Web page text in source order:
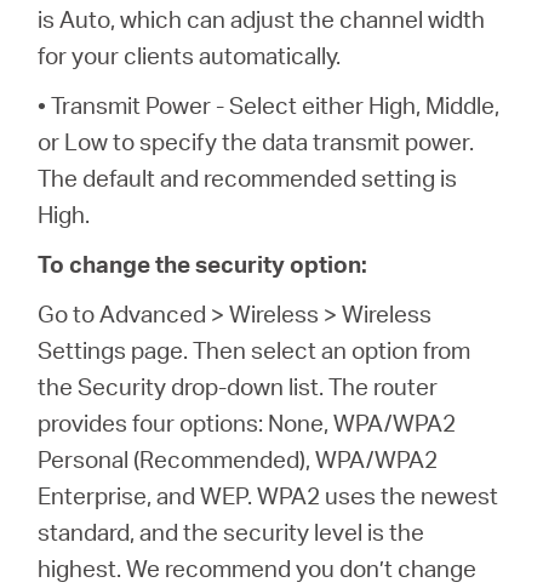
is Auto, which can adjust the channel width
for your clients automatically.
• Transmit Power - Select either High, Middle,
or Low to specify the data transmit power.
The default and recommended setting is
High.
To change the security option:
Go to Advanced > Wireless > Wireless
Settings page. Then select an option from
the Security drop-down list. The router
provides four options: None, WPA/WPA2
Personal (Recommended), WPA/WPA2
Enterprise, and WEP. WPA2 uses the newest
standard, and the security level is the
highest. We recommend you don’t change